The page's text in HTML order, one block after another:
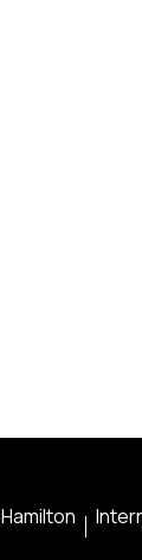
Hamilton